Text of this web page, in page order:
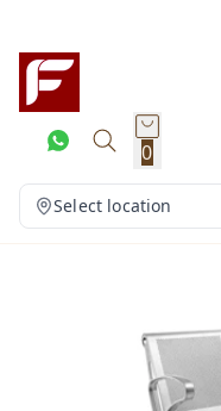
0
Select location